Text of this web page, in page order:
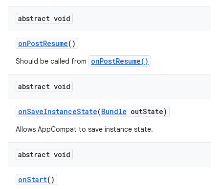
abstract void
onPostResume()
Should be called from onPostResume()
abstract void
onSaveInstanceState(Bundle outState)
Allows AppCompat to save instance state.
abstract void
onStart()